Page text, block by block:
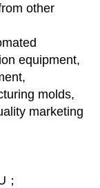
other
equipment,
molds,
marketing